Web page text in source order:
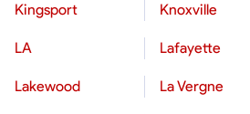
Kingsport Knoxville
LA Lafayette
Lakewood La Vergne